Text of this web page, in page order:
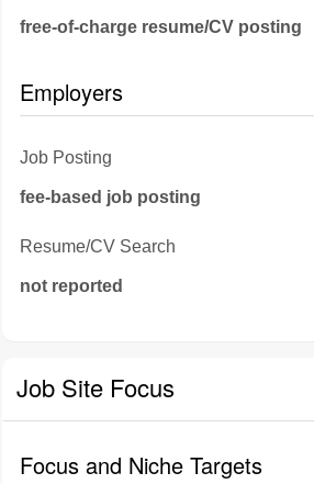
free-of-charge resume/CV posting
Employers
Job Posting
fee-based job posting
Resume/CV Search
not reported
Job Site Focus
Focus and Niche Targets